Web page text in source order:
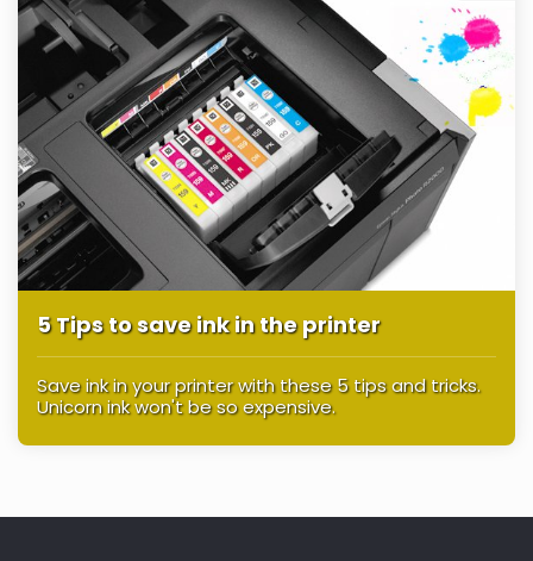
5 Tips to save ink in the printer
Save ink in your printer with these 5 tips and tricks.
Unicorn ink won't be so expensive.